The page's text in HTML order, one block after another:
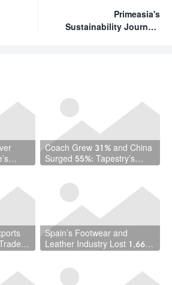
Primeasia's
Sustainability Journey:
Coach Grew 31% and China
Surged 55%: Tapestry’s
Handbags
Spain’s Footwear and
Leather Industry Lost 1,667
Country Hit a Record 22.5
Million Workers